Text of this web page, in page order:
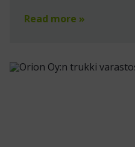
Read more »